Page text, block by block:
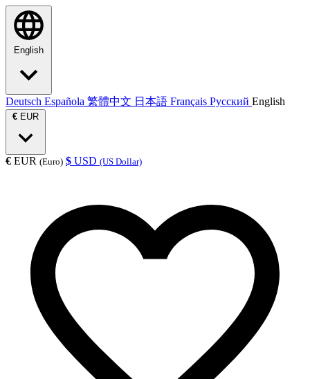
English
Deutsch Española 繁體中文 日本語 Français Русский English
€ EUR
€ EUR (Euro) $ USD (US Dollar)